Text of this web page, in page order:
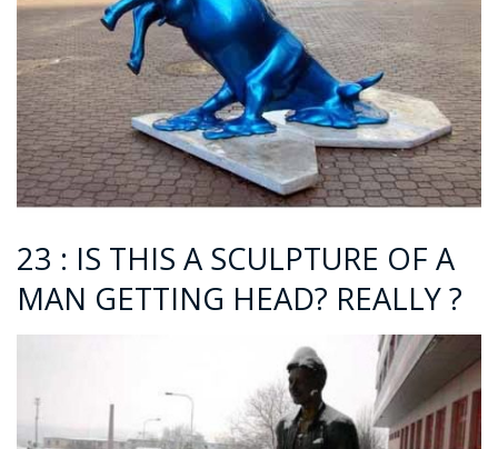
23 : IS THIS A SCULPTURE OF A
MAN GETTING HEAD? REALLY ?